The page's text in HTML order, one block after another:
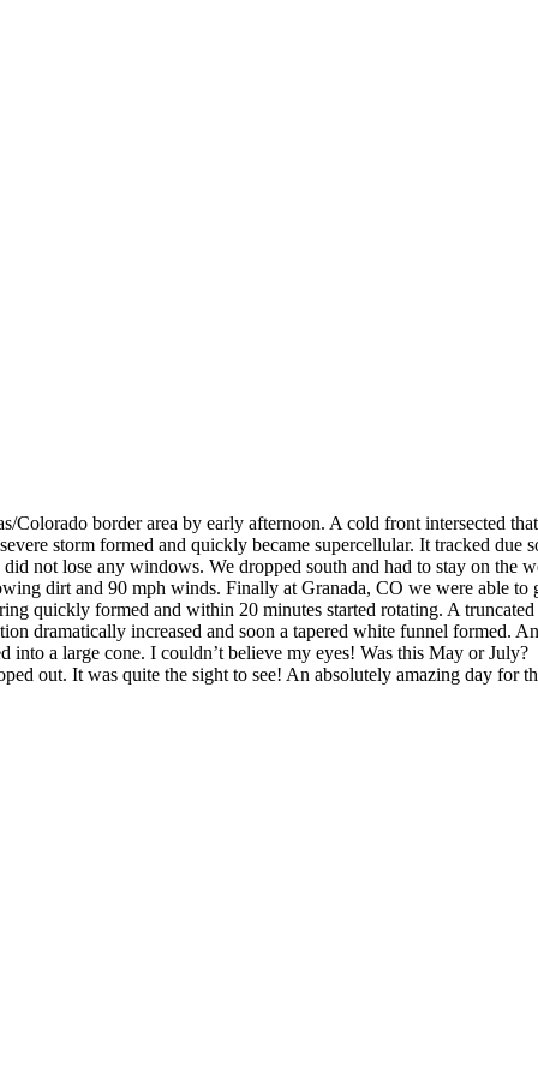
border area by early afternoon. A cold front intersected
storm formed and quickly became supercellular. It tracked
not lose any windows. We dropped south and had to stay on the
dirt and 90 mph winds. Finally at Granada, CO we were able to
quickly formed and within 20 minutes started rotating. A
dramatically increased and soon a tapered white funnel formed.
into a large cone. I couldn’t believe my eyes! Was this May or
out. It was quite the sight to see! An absolutely amazing day for